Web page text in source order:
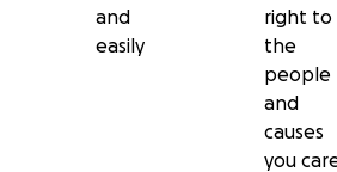
and
easily
right to
the
people
and
causes
you